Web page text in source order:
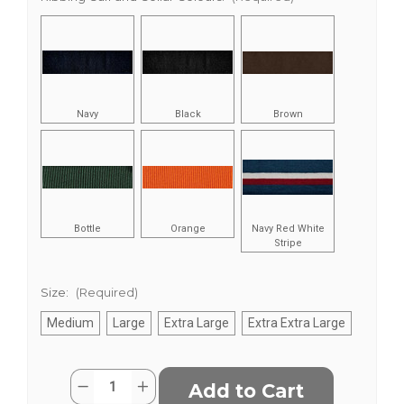
Navy Black Brown
Bottle Orange
Navy Red White
Stripe
Size: (Required)
Medium Large Extra Large Extra Extra Large
Current
Stock:
Quantity:
Decrease
Quantity
Increase
Quantity